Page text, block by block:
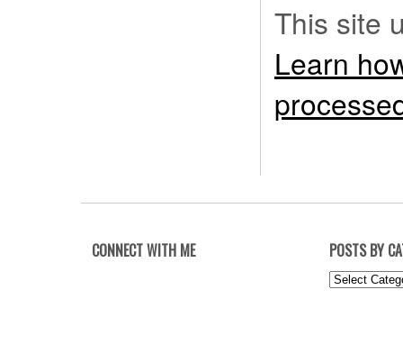
This site
Learn
CONNECT WITH ME POSTS BY
Posts